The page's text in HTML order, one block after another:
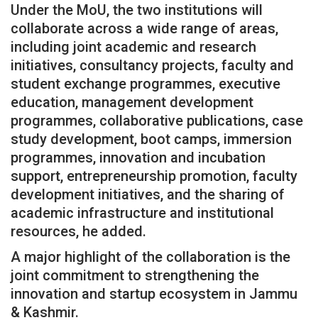
Under the MoU, the two institutions will
collaborate across a wide range of areas,
including joint academic and research
initiatives, consultancy projects, faculty and
student exchange programmes, executive
education, management development
programmes, collaborative publications, case
study development, boot camps, immersion
programmes, innovation and incubation
support, entrepreneurship promotion, faculty
development initiatives, and the sharing of
academic infrastructure and institutional
resources, he added.
A major highlight of the collaboration is the
joint commitment to strengthening the
innovation and startup ecosystem in Jammu
& Kashmir.